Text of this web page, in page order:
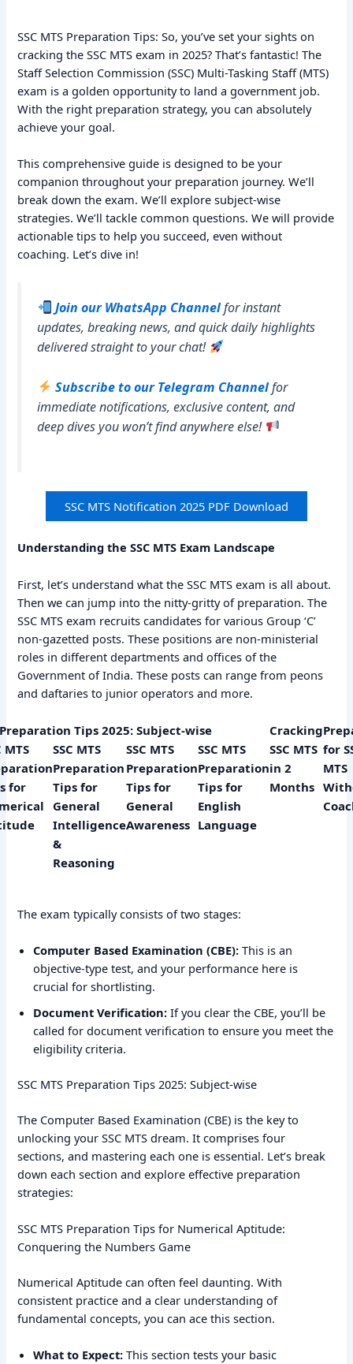
SSC MTS Preparation Tips: So, you’ve set your sights on
cracking the SSC MTS exam in 2025? That’s fantastic! The
Staff Selection Commission (SSC) Multi-Tasking Staff (MTS)
exam is a golden opportunity to land a government job.
With the right preparation strategy, you can absolutely
achieve your goal.
This comprehensive guide is designed to be your
companion throughout your preparation journey. We’ll
break down the exam. We’ll explore subject-wise
strategies. We’ll tackle common questions. We will provide
actionable tips to help you succeed, even without
coaching. Let’s dive in!
Join our WhatsApp Channelfor instant
updates, breaking news, and quick daily highlights
delivered straight to your chat!
Subscribe to our Telegram Channelfor
immediate notifications, exclusive content, and
deep dives you won’t find anywhere else!
SSC MTS Notification 2025 PDF Download
Understanding the SSC MTS Exam Landscape
First, let’s understand what the SSC MTS exam is all about.
Then we can jump into the nitty-gritty of preparation. The
SSC MTS exam recruits candidates for various Group ‘C’
non-gazetted posts. These positions are non-ministerial
roles in different departments and offices of the
Government of India. These posts can range from peons
and daftaries to junior operators and more.
Preparation Tips 2025: Subject-wise
MTS
for
SSC MTS
Preparation
Tips for
General
Intelligence
&
Reasoning
SSC MTS
Preparation
Tips for
General
Awareness
SSC MTS
Preparation
Tips for
English
Language
Cracking
SSC MTS
in 2
Months
for
MTS
The exam typically consists of two stages:
Computer Based Examination (CBE): This is an
objective-type test, and your performance here is
crucial for shortlisting.
Document Verification: If you clear the CBE, you’ll be
called for document verification to ensure you meet the
eligibility criteria.
SSC MTS Preparation Tips 2025: Subject-wise
The Computer Based Examination (CBE) is the key to
unlocking your SSC MTS dream. It comprises four
sections, and mastering each one is essential. Let’s break
down each section and explore effective preparation
strategies:
SSC MTS Preparation Tips for Numerical Aptitude:
Conquering the Numbers Game
Numerical Aptitude can often feel daunting. With
consistent practice and a clear understanding of
fundamental concepts, you can ace this section.
What to Expect: This section tests your basic